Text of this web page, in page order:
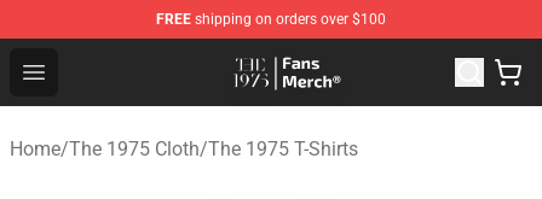
FREE shipping on orders over $100
Open menu
The 1975 Shop - Official The 1975 Merchandise Store
Home/The 1975 Cloth/The 1975 T-Shirts